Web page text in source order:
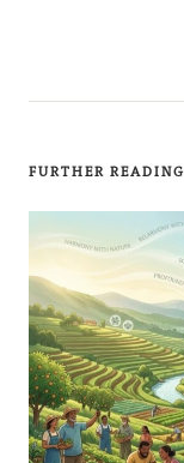
FURTHER READING